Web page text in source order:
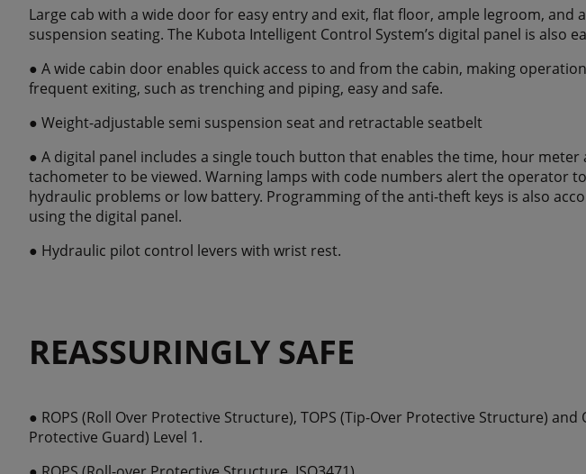
Large cab with a wide door for easy entry and exit, flat floor, ample legroom, and
suspension seating. The Kubota Intelligent Control System’s digital panel is also
● A wide cabin door enables quick access to and from the cabin, making
frequent exiting, such as trenching and piping, easy and safe.
● Weight-adjustable semi suspension seat and retractable seatbelt
● A digital panel includes a single touch button that enables the time, hour meter
tachometer to be viewed. Warning lamps with code numbers alert the operator
hydraulic problems or low battery. Programming of the anti-theft keys is also
using the digital panel.
● Hydraulic pilot control levers with wrist rest.
REASSURINGLY SAFE
● ROPS (Roll Over Protective Structure), TOPS (Tip-Over Protective Structure) and
Protective Guard) Level 1.